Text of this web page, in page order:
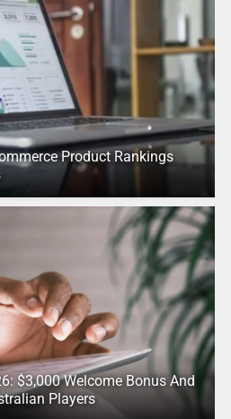
Product Rankings
$3,000 Welcome Bonus And
Players